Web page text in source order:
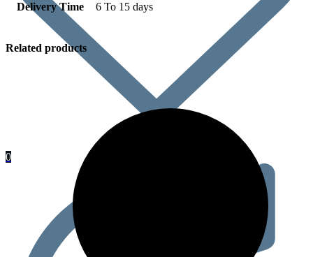
0
Delivery Time 6 To 15 days
Related products